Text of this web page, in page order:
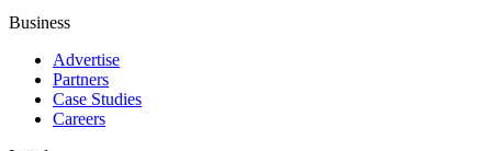
Business
Advertise
Partners
Case Studies
Careers